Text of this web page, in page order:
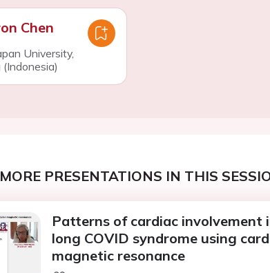
Chen
University,
PRESENTATIONS IN THIS
Patterns of cardiac
long COVID syndrome using
magnetic resonance